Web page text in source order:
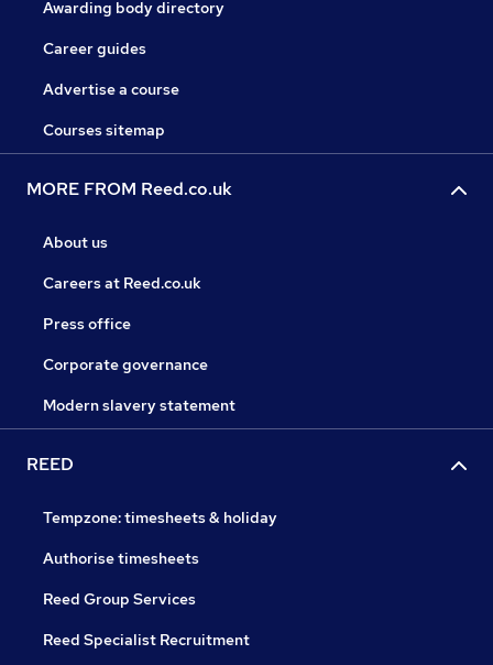
Awarding body directory
Career guides
Advertise a course
Courses sitemap
MORE FROM Reed.co.uk
About us
Careers at Reed.co.uk
Press office
Corporate governance
Modern slavery statement
REED
Tempzone: timesheets & holiday
Authorise timesheets
Reed Group Services
Reed Specialist Recruitment